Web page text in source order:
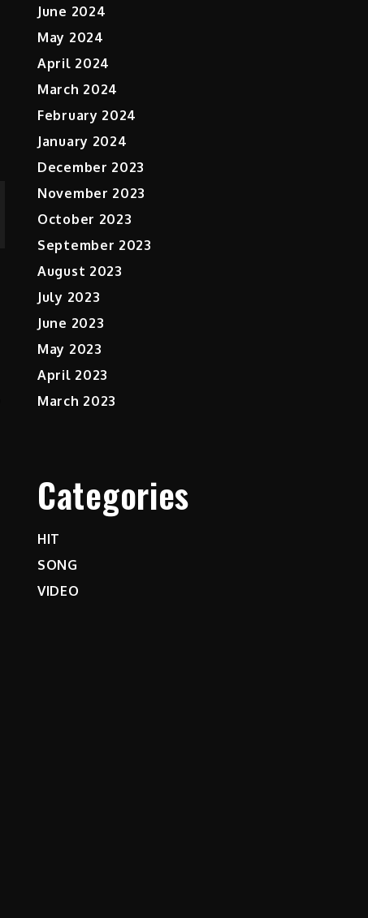
June 2024
May 2024
April 2024
March 2024
February 2024
January 2024
December 2023
November 2023
October 2023
September 2023
August 2023
July 2023
June 2023
May 2023
April 2023
March 2023
Categories
HIT
SONG
VIDEO